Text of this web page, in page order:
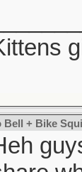
Bell + Bike